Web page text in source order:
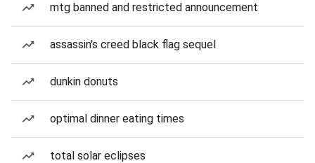
mtg banned and restricted announcement
assassin's creed black flag sequel
dunkin donuts
optimal dinner eating times
total solar eclipses